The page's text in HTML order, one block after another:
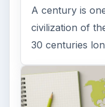
A century is
civilization of
30 centuries